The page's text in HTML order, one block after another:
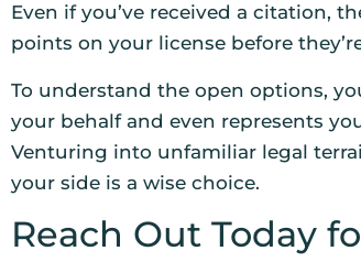
Even if you’ve received a citation,
points on your license before
To understand the open options,
your behalf and even represents
Venturing into unfamiliar legal
your side is a wise choice.
Reach Out Today